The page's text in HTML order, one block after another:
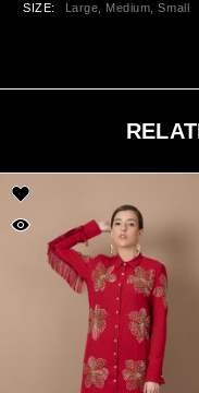
SIZE Large, Medium, Small